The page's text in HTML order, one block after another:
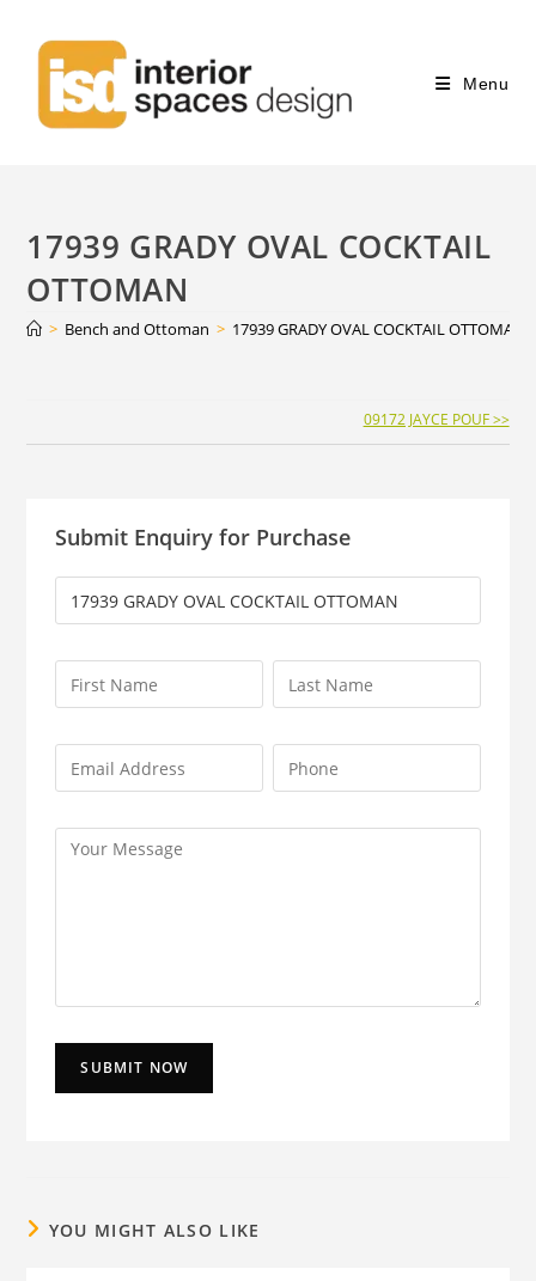
Menu
17939 GRADY OVAL COCKTAIL
OTTOMAN
> Bench and Ottoman > 17939 GRADY OVAL COCKTAIL OTTOMAN
09172 JAYCE POUF >>
Submit Enquiry for Purchase
YOU MIGHT ALSO LIKE